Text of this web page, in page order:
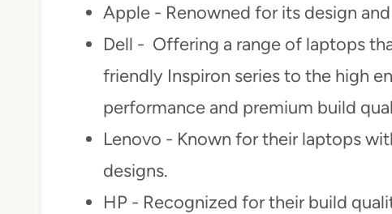
Apple - Renowned for its design
Dell - Offering a range of laptops
friendly Inspiron series to the high
performance and premium build
Lenovo - Known for their laptops
designs.
HP - Recognized for their build